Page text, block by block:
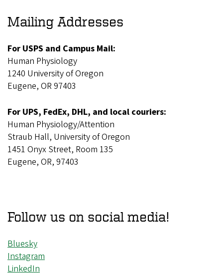
Mailing Addresses
For USPS and Campus Mail:
Human Physiology
1240 University of Oregon
Eugene, OR 97403
For UPS, FedEx, DHL, and local couriers:
Human Physiology/Attention
Straub Hall, University of Oregon
1451 Onyx Street, Room 135
Eugene, OR, 97403
Follow us on social media!
Bluesky
Instagram
LinkedIn